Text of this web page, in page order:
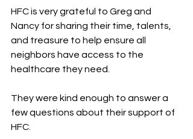
HFC is very grateful to Greg and
Nancy for sharing their time, talents,
and treasure to help ensure all
neighbors have access to the
healthcare they need.
They were kind enough to answer a
few questions about their support of
HFC.